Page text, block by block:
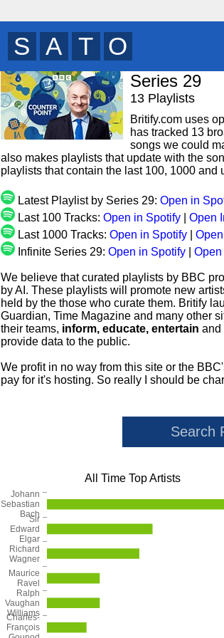
B N L T
Series 29
13 Playlists
Britify.com uses
has tracked 13
songs we could
also makes playlists that update with the
playlists that contain the last 100, 1000
Latest Playlist by Series 29: Open in
Last 100 Tracks: Open in Spotify| Open
Last 1000 Tracks: Open in Spotify|
Infinite Series 29: Open in Spotify|
We believe that curated playlists by BBC
by AI. These playlists will promote new
held by the those who curate them. Britify
Guardian, Time Magazine and many other
their teams, inform, educate, entertain and
provide data to the public.
We profit in no way from this site or the
pay for it's hosting. So really I should be
All Time Top Artists
Charles-
François
Ralph
Vaughan
Williams
Maurice
Ravel
Richard
Wagner
Sir
Edward
Elgar
Johann
Sebastian
Bach